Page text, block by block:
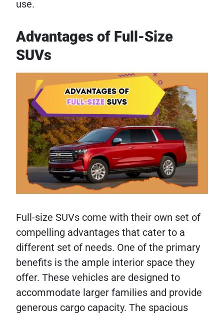
use.
Advantages of Full-Size
SUVs
Full-size SUVs come with their own set of
compelling advantages that cater to a
different set of needs. One of the primary
benefits is the ample interior space they
offer. These vehicles are designed to
accommodate larger families and provide
generous cargo capacity. The spacious